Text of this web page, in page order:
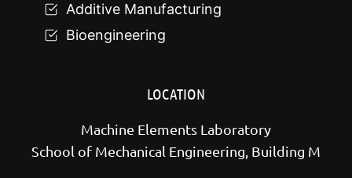
Additive Manufacturing
Bioengineering
LOCATION
Machine Elements Laboratory
School of Mechanical Engineering, Building M